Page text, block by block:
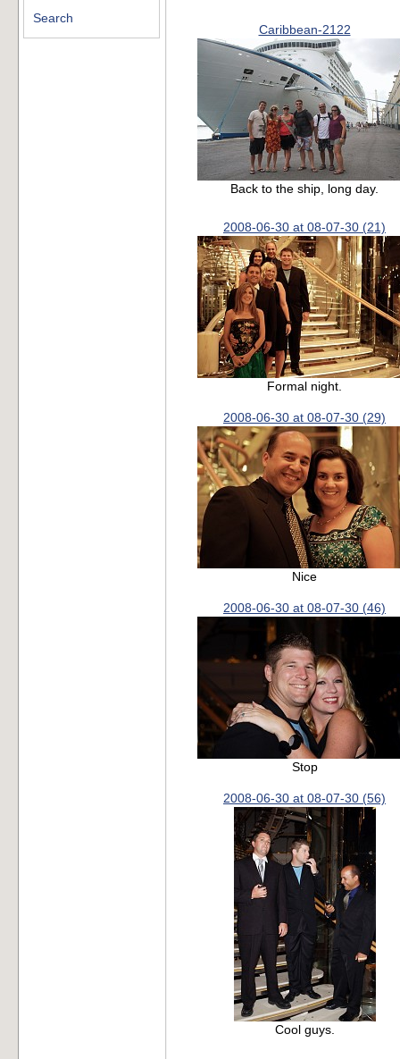
Search
Caribbean-2122
Back to the ship, long day.
2008-06-30 at 08-07-30 (21)
Formal night.
2008-06-30 at 08-07-30 (29)
Nice
2008-06-30 at 08-07-30 (46)
Stop
2008-06-30 at 08-07-30 (56)
Cool guys.